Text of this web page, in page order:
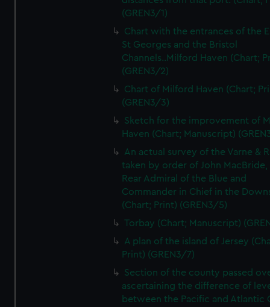
(GREN3/1)
Chart with the entrances of the
St Georges and the Bristol
Channels..Milford Haven (Chart;
(GREN3/2)
Chart of Milford Haven (Chart;
(GREN3/3)
Sketch for the improvement of
Haven (Chart; Manuscript)
An actual survey of the Varne &
taken by order of John MacBride,
Rear Admiral of the Blue and
Commander in Chief in the
(Chart; Print) (GREN3/5)
Torbay (Chart; Manuscript)
A plan of the island of Jersey
Print) (GREN3/7)
Section of the county passed
ascertaining the difference of
between the Pacific and Atlantic